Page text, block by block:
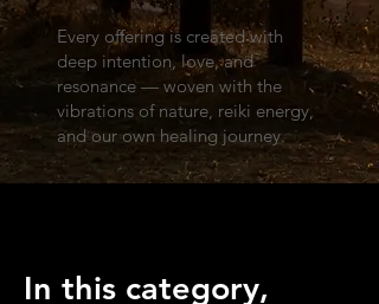
Every offering is created with
deep intention, love, and
resonance — woven with the
vibrations of nature, reiki energy,
and our own healing journey.
In this category,